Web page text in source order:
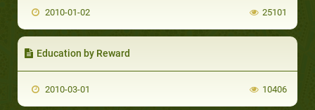
2010-01-02 25101
Education by Reward
2010-03-01 10406